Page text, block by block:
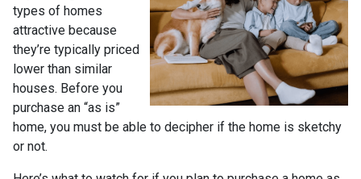
types of homes
attractive because
they’re typically priced
lower than similar
houses. Before you
purchase an “as is”
home, you must be able to decipher if the home is sketchy
or not.